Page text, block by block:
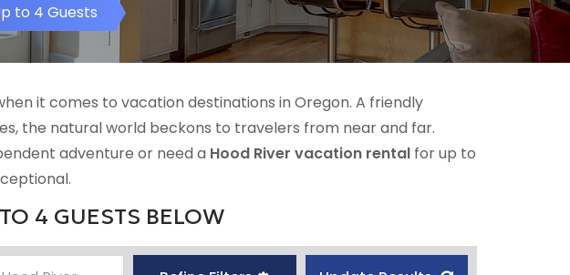
to 4 Guests
it comes to vacation destinations in Oregon. A friendly
the natural world beckons to travelers from near and far.
adventure or need a Hood River vacation rental for up to
4 GUESTS BELOW